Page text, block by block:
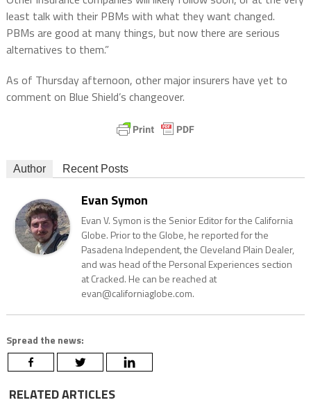
least talk with their PBMs with what they want changed.
PBMs are good at many things, but now there are serious
alternatives to them.”
As of Thursday afternoon, other major insurers have yet to
comment on Blue Shield’s changeover.
Author Recent Posts
Evan Symon
Evan V. Symon is the Senior Editor for the California
Globe. Prior to the Globe, he reported for the
Pasadena Independent, the Cleveland Plain Dealer,
and was head of the Personal Experiences section
at Cracked. He can be reached at
evan@californiaglobe.com.
Spread the news:
RELATED ARTICLES